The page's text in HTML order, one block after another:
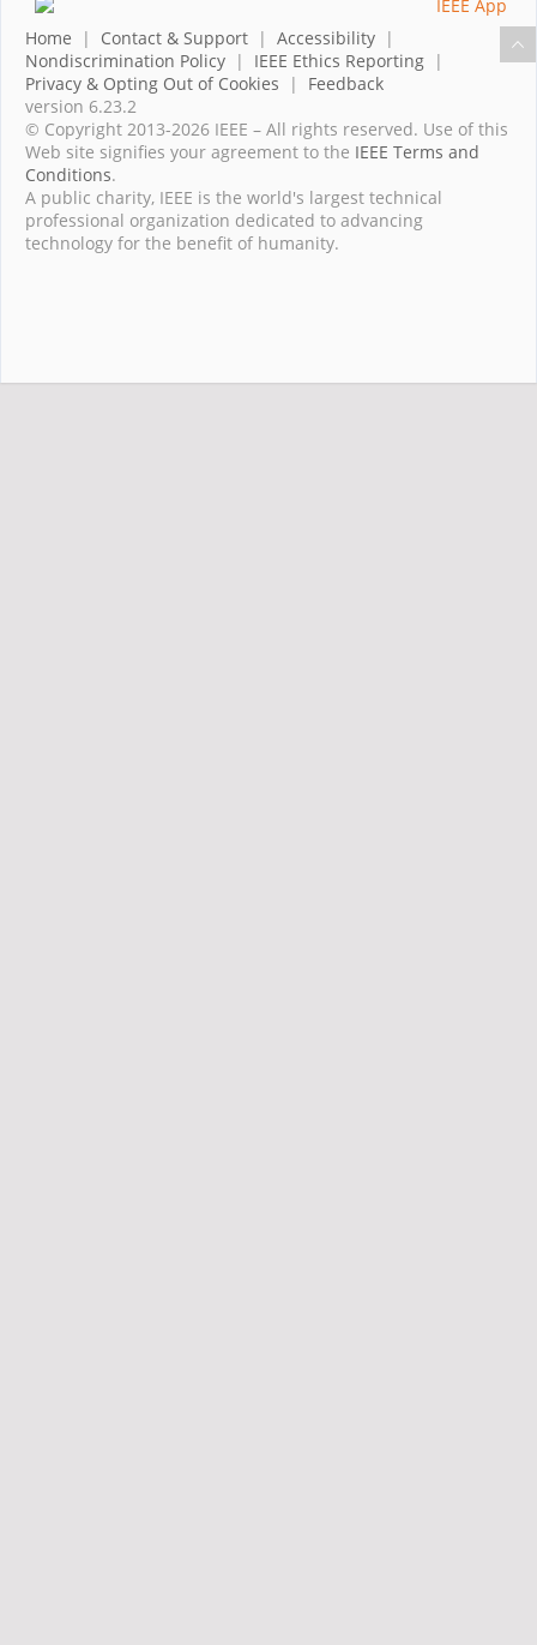
Home | Contact & Support | Accessibility |
Nondiscrimination Policy | IEEE Ethics Reporting |
Privacy & Opting Out of Cookies | Feedback
version 6.23.2
© Copyright 2013-2026 IEEE – All rights reserved. Use of this
Web site signifies your agreement to the IEEE Terms and
Conditions.
A public charity, IEEE is the world's largest technical
professional organization dedicated to advancing
technology for the benefit of humanity.